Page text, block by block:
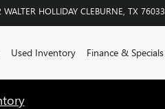
WALTER HOLLIDAY CLEBURNE TX 76033
Used Inventory Finance & Specials